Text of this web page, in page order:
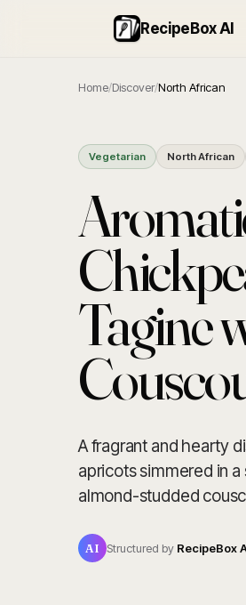
RecipeBox AI
Home/Discover/North African
Vegetarian North African
Tagine
A fragrant and hearty
apricots simmered in
almond-studded
AI Structured by RecipeBox